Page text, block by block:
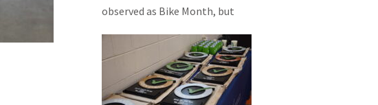
observed as Bike Month, but